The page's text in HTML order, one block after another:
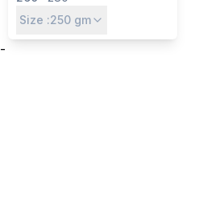
Micronutrient for All
Size :250 gm
-